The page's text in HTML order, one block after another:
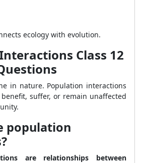
ecology with evolution.
Class 12
in nature. Population interactions
suffer, or remain unaffected
population
are relationships between